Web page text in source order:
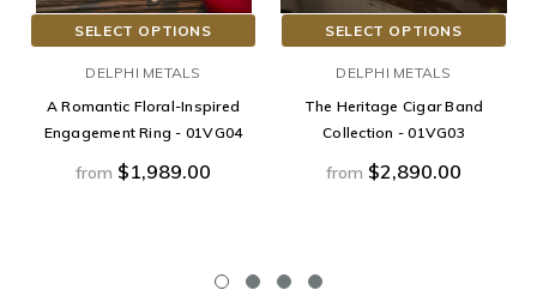
SELECT OPTIONS
DELPHI METALS
A Romantic Floral-Inspired
Engagement Ring - 01VG04
from $1,989.00
SELECT OPTIONS
DELPHI METALS
The Heritage Cigar Band
Collection - 01VG03
from $2,890.00